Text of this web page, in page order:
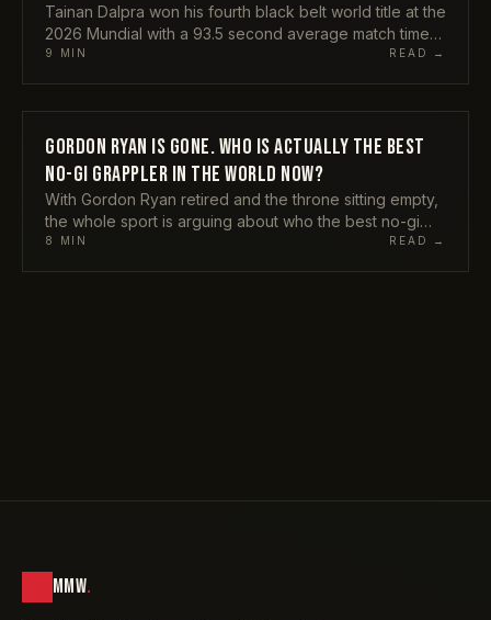
Tainan Dalpra won his fourth black belt world title at the
2026 Mundial with a 93.5 second average match time
and submitted everyone in his path. He is still
9 MIN READ →
ATHLETES
GORDON RYAN IS GONE. WHO IS ACTUALLY THE BEST
NO-GI GRAPPLER IN THE WORLD NOW?
With Gordon Ryan retired and the throne sitting empty,
the whole sport is arguing about who the best no-gi
grappler alive really is. Here is my honest pick, the
8 MIN READ →
MMW.